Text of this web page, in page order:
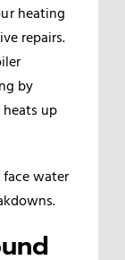
heating
repairs.
by
up
face water